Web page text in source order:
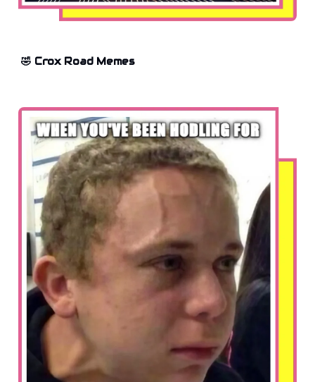
🤣 Crox Road Memes